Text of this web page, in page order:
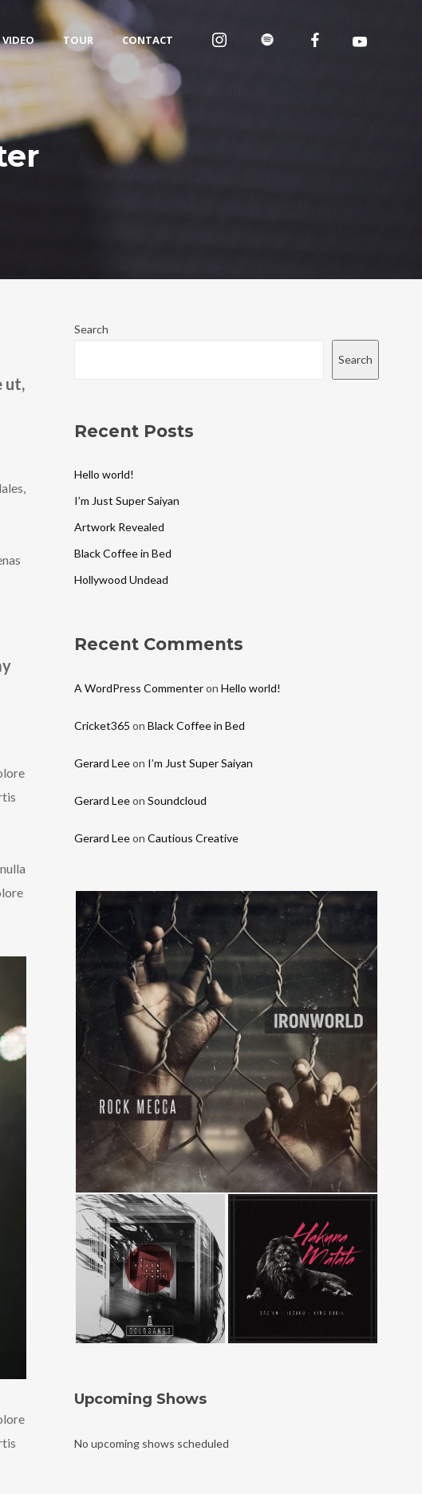
VIDEO TOUR CONTACT
ut,
Search
Search
Recent Posts
Hello world!
I’m Just Super Saiyan
Artwork Revealed
Black Coffee in Bed
Hollywood Undead
Recent Comments
A WordPress CommenteronHello world!
Cricket365 onBlack Coffee in Bed
Gerard Leeon I’m Just Super Saiyan
Gerard LeeonSoundcloud
Gerard LeeonCautious Creative
Upcoming Shows
No upcoming shows scheduled